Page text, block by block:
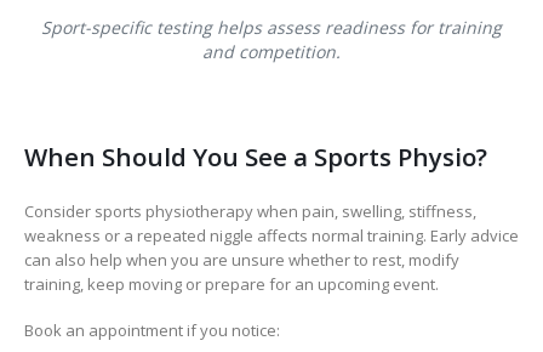
Sport-specific testing helps assess readiness for training
and competition.
When Should You See a Sports Physio?
Consider sports physiotherapy when pain, swelling, stiffness,
weakness or a repeated niggle affects normal training. Early advice
can also help when you are unsure whether to rest, modify
training, keep moving or prepare for an upcoming event.
Book an appointment if you notice: